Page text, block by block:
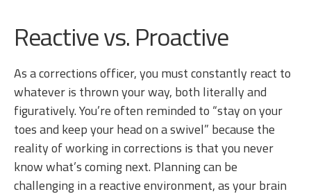
Reactive vs. Proactive
As a corrections officer, you must constantly react to
whatever is thrown your way, both literally and
figuratively. You’re often reminded to “stay on your
toes and keep your head on a swivel” because the
reality of working in corrections is that you never
know what’s coming next. Planning can be
challenging in a reactive environment, as your brain